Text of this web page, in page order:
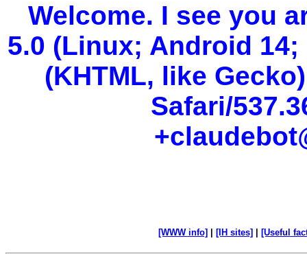
Welcome. I see you
5.0 (Linux; Android 14;
(KHTML, like
Safari/
[WWW info] [IH sites] [Useful